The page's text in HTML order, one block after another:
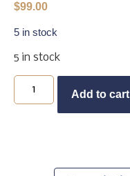
$99.00
5 in stock
5 in stock
Add to cart